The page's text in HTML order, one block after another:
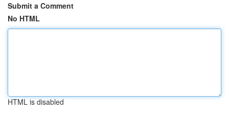
Submit a Comment
No HTML
HTML is disabled